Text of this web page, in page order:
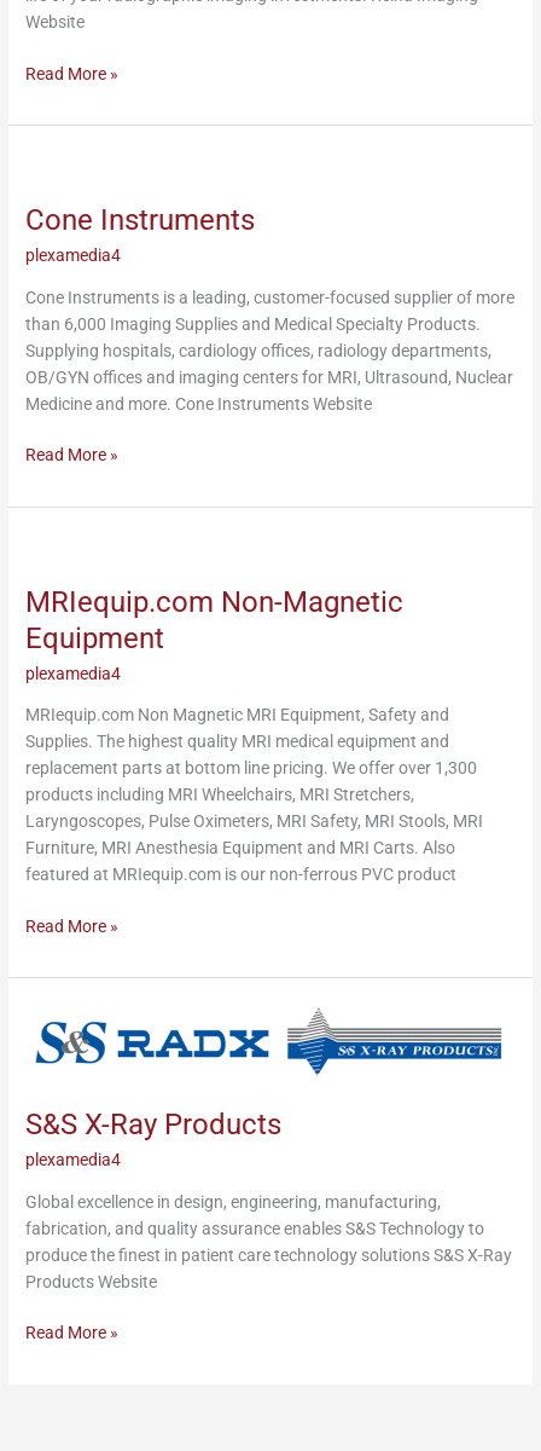
Website
Read More »
Cone Instruments
plexamedia4
Cone Instruments is a leading, customer-focused supplier of more
than 6,000 Imaging Supplies and Medical Specialty Products.
Supplying hospitals, cardiology offices, radiology departments,
OB/GYN offices and imaging centers for MRI, Ultrasound, Nuclear
Medicine and more. Cone Instruments Website
Read More »
MRIequip.com Non-Magnetic
Equipment
plexamedia4
MRIequip.com Non Magnetic MRI Equipment, Safety and
Supplies. The highest quality MRI medical equipment and
replacement parts at bottom line pricing. We offer over 1,300
products including MRI Wheelchairs, MRI Stretchers,
Laryngoscopes, Pulse Oximeters, MRI Safety, MRI Stools, MRI
Furniture, MRI Anesthesia Equipment and MRI Carts. Also
featured at MRIequip.com is our non-ferrous PVC product
Magnetic
Equipment
Read More »
S&S X-Ray Products
plexamedia4
Global excellence in design, engineering, manufacturing,
fabrication, and quality assurance enables S&S Technology to
produce the finest in patient care technology solutions S&S X-Ray
Products Website
Ray
Read More »